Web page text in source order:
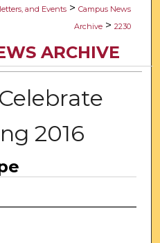
and Events > Campus News
Archive > 2230
ARCHIVE
2016